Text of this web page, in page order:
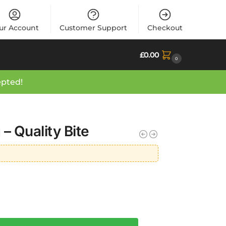
Account Customer Support Checkout
£0.00 0
Quality Bite